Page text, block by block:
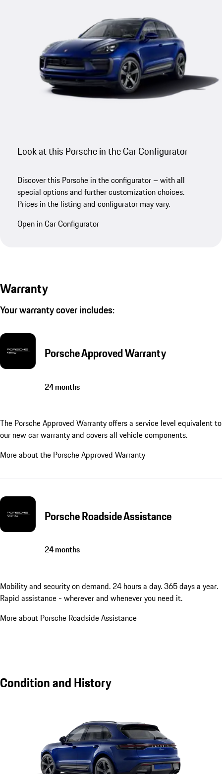
Look at this Porsche in the Car Configurator
Discover this Porsche in the configurator – with all
special options and further customization choices.
Prices in the listing and configurator may vary.
Open in Car Configurator
Warranty
Your warranty cover includes:
Porsche Approved Warranty
24 months
The Porsche Approved Warranty offers a service level equivalent to
our new car warranty and covers all vehicle components.
More about the Porsche Approved Warranty
Porsche Roadside Assistance
24 months
Mobility and security on demand. 24 hours a day. 365 days a year.
Rapid assistance - wherever and whenever you need it.
More about Porsche Roadside Assistance
Condition and History